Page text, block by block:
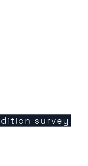
survey